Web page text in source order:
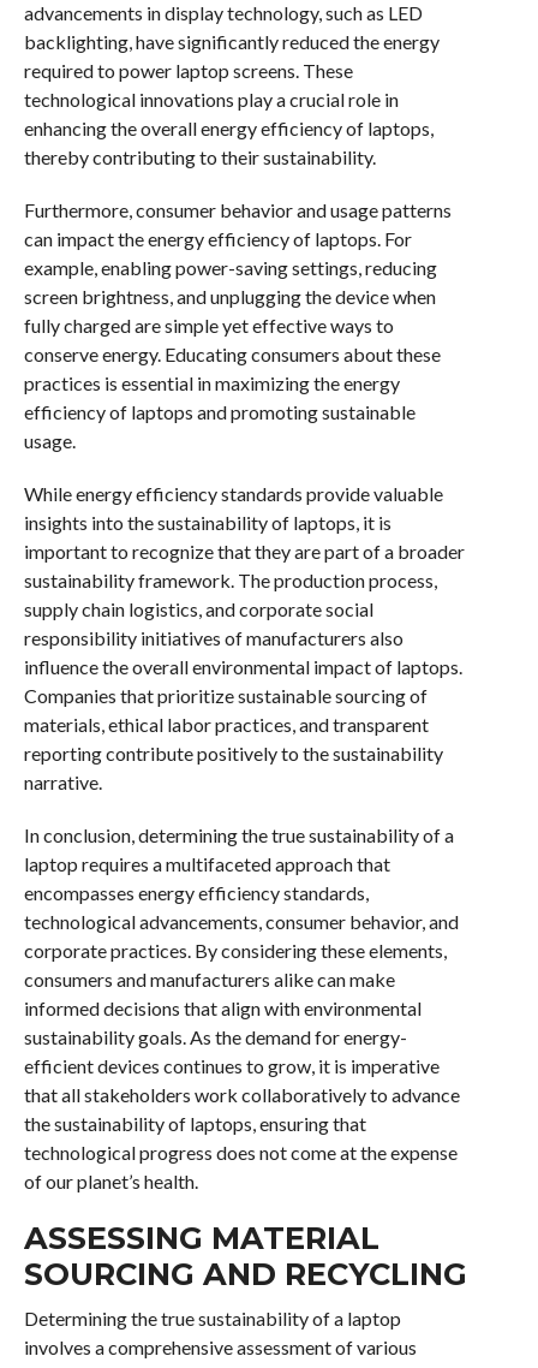
advancements in display technology, such as LED
backlighting, have significantly reduced the energy
required to power laptop screens. These
technological innovations play a crucial role in
enhancing the overall energy efficiency of laptops,
thereby contributing to their sustainability.
Furthermore, consumer behavior and usage patterns
can impact the energy efficiency of laptops. For
example, enabling power-saving settings, reducing
screen brightness, and unplugging the device when
fully charged are simple yet effective ways to
conserve energy. Educating consumers about these
practices is essential in maximizing the energy
efficiency of laptops and promoting sustainable
usage.
While energy efficiency standards provide valuable
insights into the sustainability of laptops, it is
important to recognize that they are part of a broader
sustainability framework. The production process,
supply chain logistics, and corporate social
responsibility initiatives of manufacturers also
influence the overall environmental impact of laptops.
Companies that prioritize sustainable sourcing of
materials, ethical labor practices, and transparent
reporting contribute positively to the sustainability
narrative.
In conclusion, determining the true sustainability of a
laptop requires a multifaceted approach that
encompasses energy efficiency standards,
technological advancements, consumer behavior, and
corporate practices. By considering these elements,
consumers and manufacturers alike can make
informed decisions that align with environmental
sustainability goals. As the demand for energy-
efficient devices continues to grow, it is imperative
that all stakeholders work collaboratively to advance
the sustainability of laptops, ensuring that
technological progress does not come at the expense
of our planet’s health.
ASSESSING MATERIAL
SOURCING AND RECYCLING
Determining the true sustainability of a laptop
involves a comprehensive assessment of various